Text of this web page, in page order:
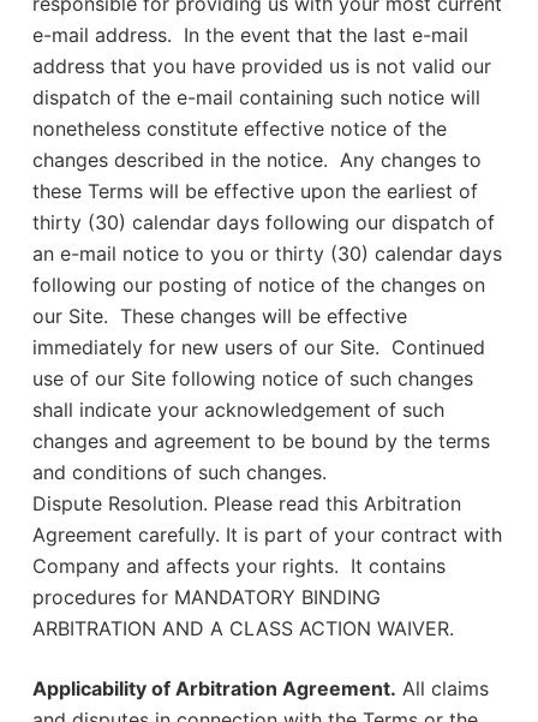
e-mail address. In the event that the last e-mail
address that you have provided us is not valid our
dispatch of the e-mail containing such notice will
nonetheless constitute effective notice of the
changes described in the notice. Any changes to
these Terms will be effective upon the earliest of
thirty (30) calendar days following our dispatch of
an e-mail notice to you or thirty (30) calendar days
following our posting of notice of the changes on
our Site. These changes will be effective
immediately for new users of our Site. Continued
use of our Site following notice of such changes
shall indicate your acknowledgement of such
changes and agreement to be bound by the terms
and conditions of such changes.
Dispute Resolution. Please read this Arbitration
Agreement carefully. It is part of your contract with
Company and affects your rights. It contains
procedures for MANDATORY BINDING
ARBITRATION AND A CLASS ACTION WAIVER.
Applicability of Arbitration Agreement. All claims